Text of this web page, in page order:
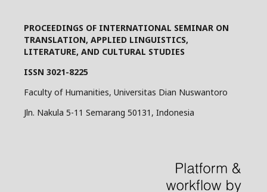
PROCEEDINGS OF INTERNATIONAL SEMINAR ON
TRANSLATION, APPLIED LINGUISTICS,
LITERATURE, AND CULTURAL STUDIES
ISSN 3021-8225
Faculty of Humanities, Universitas Dian Nuswantoro
Jln. Nakula 5-11 Semarang 50131, Indonesia